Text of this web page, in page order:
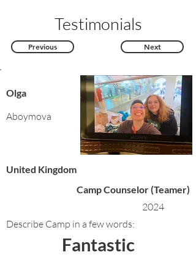
Testimonials
Previous Next
Olga
Aboymova
United Kingdom
Camp Counselor (Teamer)
2024
Describe Camp in a few words:
Fantastic